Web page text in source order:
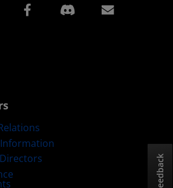
Feedback
Facebook